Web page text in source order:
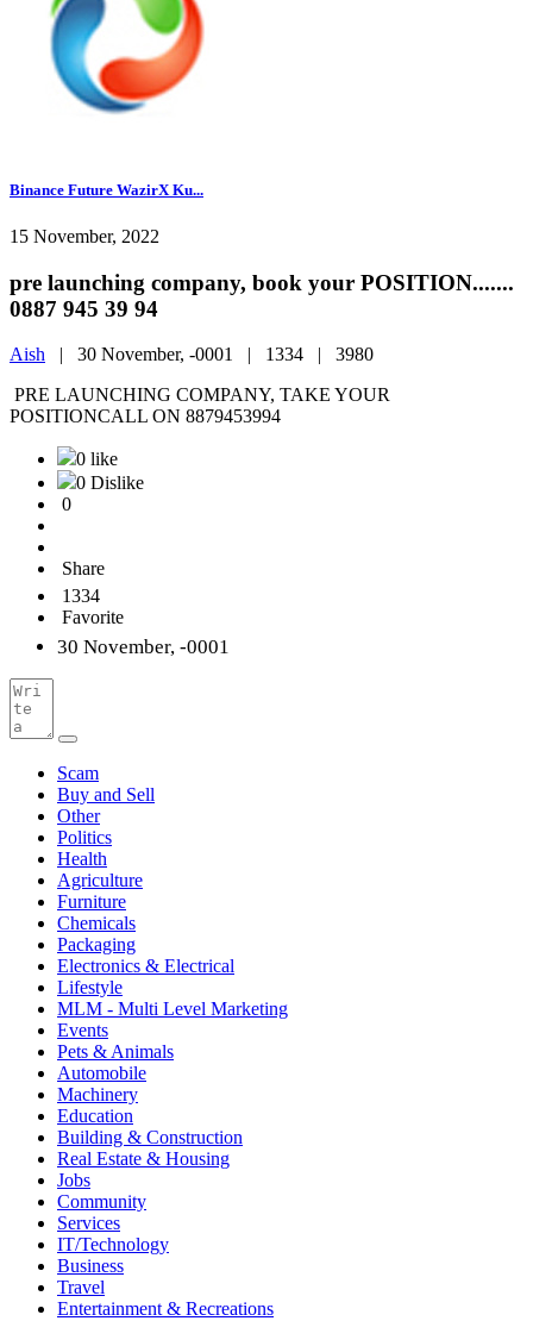
Binance Future WazirX Ku...
15 November, 2022
pre launching company, book your POSITION.......
0887 945 39 94
Aish | 30 November, -0001 | 1334 | 3980
PRE LAUNCHING COMPANY, TAKE YOUR
POSITIONCALL ON 8879453994
0 like
0 Dislike
0
Share
1334
Favorite
30 November, -0001
Scam
Buy and Sell
Other
Politics
Health
Agriculture
Furniture
Chemicals
Packaging
Electronics & Electrical
Lifestyle
MLM - Multi Level Marketing
Events
Pets & Animals
Automobile
Machinery
Education
Building & Construction
Real Estate & Housing
Jobs
Community
Services
IT/Technology
Business
Travel
Entertainment & Recreations